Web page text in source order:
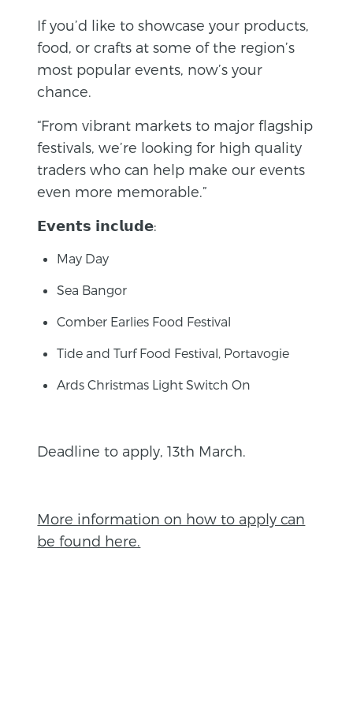
If you’d like to showcase your products,
food, or crafts at some of the region’s
most popular events, now’s your
chance.
“From vibrant markets to major flagship
festivals, we’re looking for high quality
traders who can help make our events
even more memorable.”
𝗘𝘃𝗲𝗻𝘁𝘀 𝗶𝗻𝗰𝗹𝘂𝗱𝗲:
May Day
Sea Bangor
Comber Earlies Food Festival
Tide and Turf Food Festival, Portavogie
Ards Christmas Light Switch On
Deadline to apply, 13th March.
More information on how to apply can
be found here.